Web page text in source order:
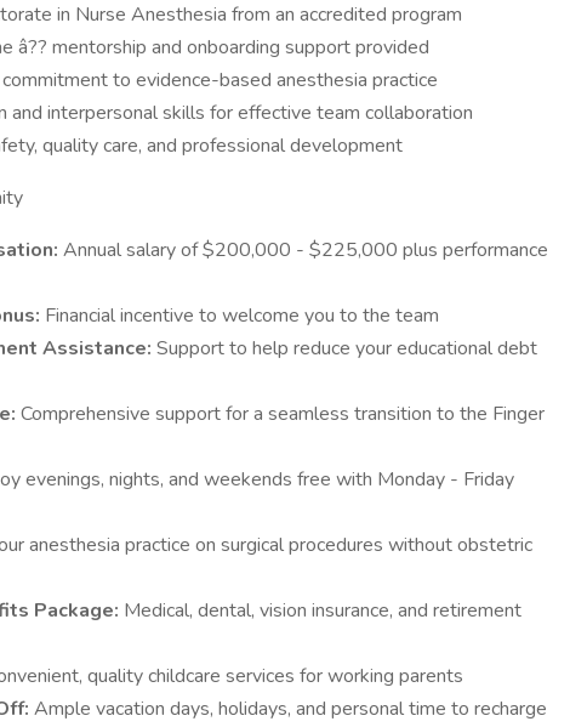
in Nurse Anesthesia from an accredited program
â?? mentorship and onboarding support provided
to evidence-based anesthesia practice
and interpersonal skills for effective team collaboration
quality care, and professional development
Annual salary of $200,000 - $225,000 plus performance
Financial incentive to welcome you to the team
Assistance: Support to help reduce your educational debt
Comprehensive support for a seamless transition to the Finger
evenings, nights, and weekends free with Monday - Friday
anesthesia practice on surgical procedures without obstetric
Package: Medical, dental, vision insurance, and retirement
quality childcare services for working parents
Ample vacation days, holidays, and personal time to recharge